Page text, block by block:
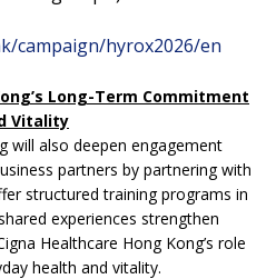
campaign/hyrox2026/en
Long-Term Commitment
Vitality
will also deepen engagement
partners by partnering with
structured training programs in
experiences strengthen
Healthcare Hong Kong’s role
health and vitality.